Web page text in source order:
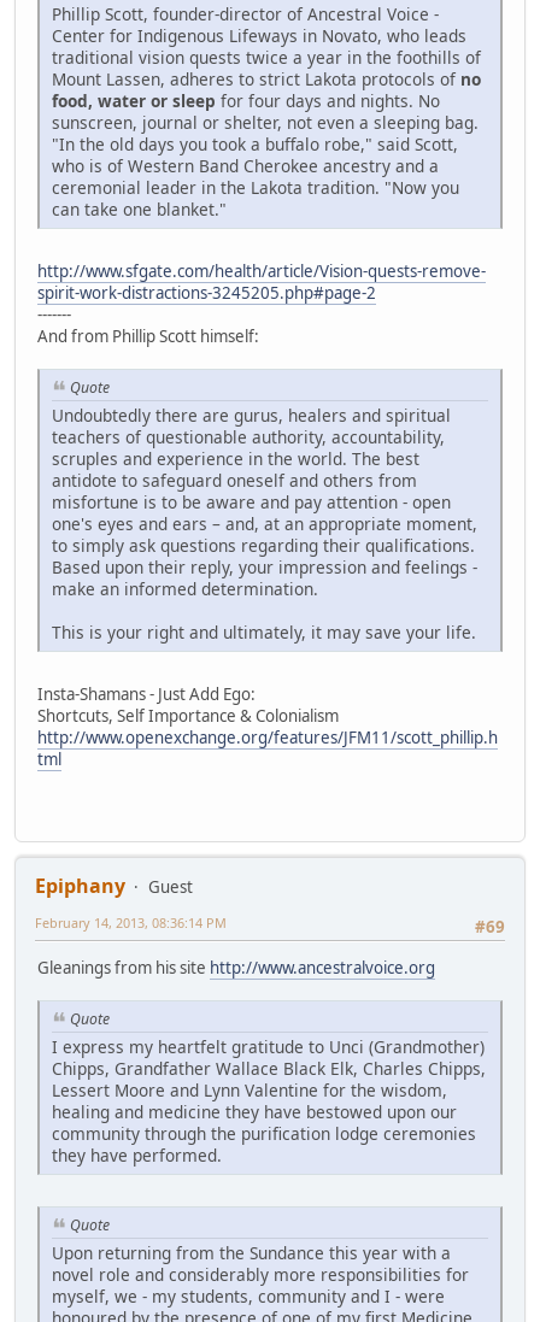
Phillip Scott, founder-director of Ancestral Voice -
Center for Indigenous Lifeways in Novato, who leads
traditional vision quests twice a year in the foothills of
Mount Lassen, adheres to strict Lakota protocols of no
food, water or sleep for four days and nights. No
sunscreen, journal or shelter, not even a sleeping bag.
"In the old days you took a buffalo robe," said Scott,
who is of Western Band Cherokee ancestry and a
ceremonial leader in the Lakota tradition. "Now you
can take one blanket."
http://www.sfgate.com/health/article/Vision-quests-remove-
spirit-work-distractions-3245205.php#page-2
-------
And from Phillip Scott himself:
Quote
Undoubtedly there are gurus, healers and spiritual
teachers of questionable authority, accountability,
scruples and experience in the world. The best
antidote to safeguard oneself and others from
misfortune is to be aware and pay attention - open
one's eyes and ears – and, at an appropriate moment,
to simply ask questions regarding their qualifications.
Based upon their reply, your impression and feelings -
make an informed determination.
This is your right and ultimately, it may save your life.
Insta-Shamans - Just Add Ego:
Shortcuts, Self Importance & Colonialism
http://www.openexchange.org/features/JFM11/scott_phillip.h
tml
Epiphany
Guest
#69
February 14, 2013, 08:36:14 PM
Gleanings from his site http://www.ancestralvoice.org
Quote
I express my heartfelt gratitude to Unci (Grandmother)
Chipps, Grandfather Wallace Black Elk, Charles Chipps,
Lessert Moore and Lynn Valentine for the wisdom,
healing and medicine they have bestowed upon our
community through the purification lodge ceremonies
they have performed.
Quote
Upon returning from the Sundance this year with a
novel role and considerably more responsibilities for
myself, we - my students, community and I - were